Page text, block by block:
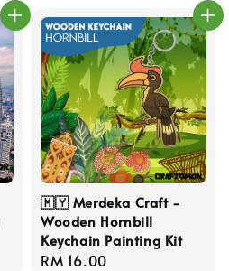
🇲🇾 Merdeka Craft -
Wooden Hornbill
Keychain Painting Kit
Regular
RM 16.00